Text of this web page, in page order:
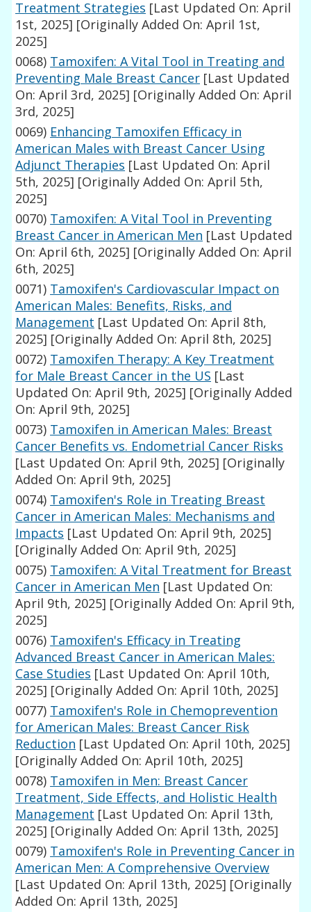
Treatment Strategies [Last Updated On: April
1st, 2025] [Originally Added On: April 1st,
2025]
0068) Tamoxifen: A Vital Tool in Treating and
Preventing Male Breast Cancer [Last Updated
On: April 3rd, 2025] [Originally Added On: April
3rd, 2025]
0069) Enhancing Tamoxifen Efficacy in
American Males with Breast Cancer Using
Adjunct Therapies [Last Updated On: April
5th, 2025] [Originally Added On: April 5th,
2025]
0070) Tamoxifen: A Vital Tool in Preventing
Breast Cancer in American Men [Last Updated
On: April 6th, 2025] [Originally Added On: April
6th, 2025]
0071) Tamoxifen's Cardiovascular Impact on
American Males: Benefits, Risks, and
Management [Last Updated On: April 8th,
2025] [Originally Added On: April 8th, 2025]
0072) Tamoxifen Therapy: A Key Treatment
for Male Breast Cancer in the US [Last
Updated On: April 9th, 2025] [Originally Added
On: April 9th, 2025]
0073) Tamoxifen in American Males: Breast
Cancer Benefits vs. Endometrial Cancer Risks
[Last Updated On: April 9th, 2025] [Originally
Added On: April 9th, 2025]
0074) Tamoxifen's Role in Treating Breast
Cancer in American Males: Mechanisms and
Impacts [Last Updated On: April 9th, 2025]
[Originally Added On: April 9th, 2025]
0075) Tamoxifen: A Vital Treatment for Breast
Cancer in American Men [Last Updated On:
April 9th, 2025] [Originally Added On: April 9th,
2025]
0076) Tamoxifen's Efficacy in Treating
Advanced Breast Cancer in American Males:
Case Studies [Last Updated On: April 10th,
2025] [Originally Added On: April 10th, 2025]
0077) Tamoxifen's Role in Chemoprevention
for American Males: Breast Cancer Risk
Reduction [Last Updated On: April 10th, 2025]
[Originally Added On: April 10th, 2025]
0078) Tamoxifen in Men: Breast Cancer
Treatment, Side Effects, and Holistic Health
Management [Last Updated On: April 13th,
2025] [Originally Added On: April 13th, 2025]
0079) Tamoxifen's Role in Preventing Cancer in
American Men: A Comprehensive Overview
[Last Updated On: April 13th, 2025] [Originally
Added On: April 13th, 2025]